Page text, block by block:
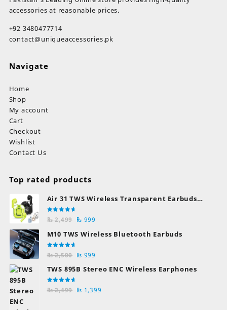
accessories at reasonable prices.
+92 3480477714
contact@uniqueaccessories.pk
Navigate
Home
Shop
My account
Cart
Checkout
Wishlist
Contact Us
Top rated products
Air 31 TWS Wireless Transparent Earbuds
Bluetooth Earphones
Rated
5.00out
₨2,499 Original
price
₨ 2,499.
₨ 999
price
M10 TWS Wireless Bluetooth Earbuds
Rated
5.00out
₨2,500 Original
price
₨ 2,500.
₨ 999
price
₨ 999.
TWS 895B Stereo ENC Wireless Earphones
Rated
5.00out
₨2,499 Original
₨ 1,399